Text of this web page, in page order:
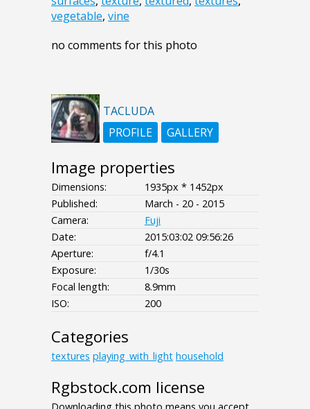
vegetable, vine
no comments for this photo
TACLUDA
PROFILE
GALLERY
Image properties
Dimensions:
1935px * 1452px
Published:
March - 20 - 2015
Camera:
Fuji
Date:
2015:03:02 09:56:26
Aperture:
f/4.1
Exposure:
1/30s
Focal length:
8.9mm
ISO:
200
Categories
textures playing_with_light household
Rgbstock.com license